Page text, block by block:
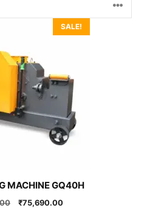
SALE!
MACHINE GQ40H
Original
₹75,690.00Current